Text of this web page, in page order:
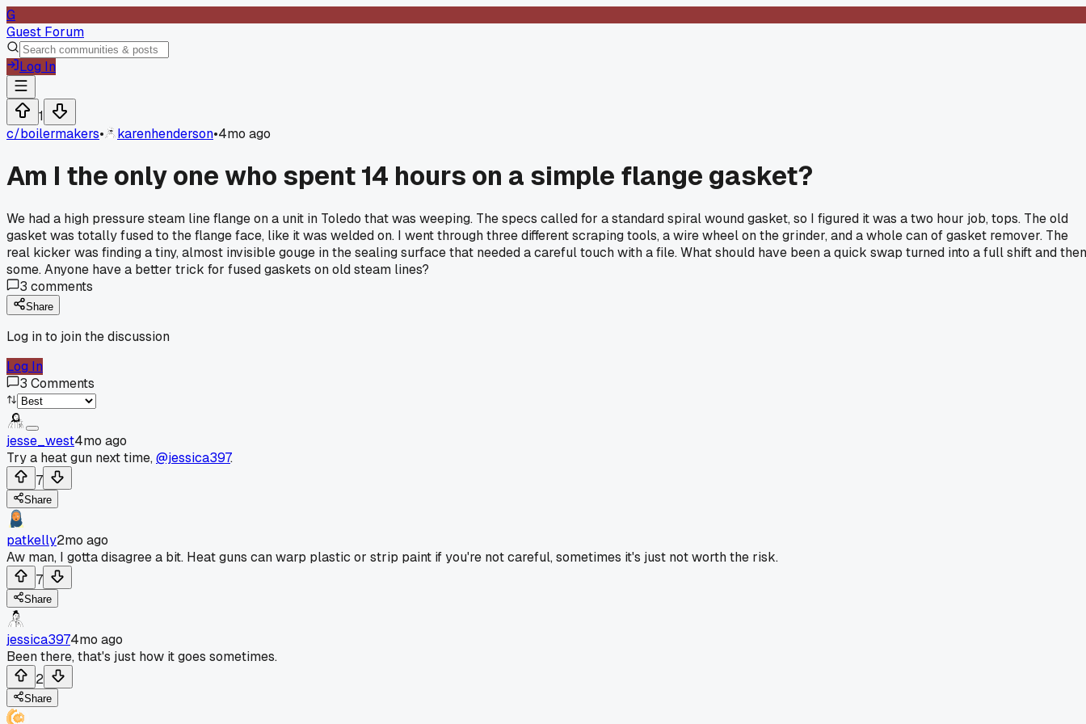
G
Guest Forum
Log In
1
c/boilermakers• karenhenderson•4mo ago
Am I the only one who spent 14 hours on a simple flange gasket?
We had a high pressure steam line flange on a unit in Toledo that was weeping. The specs called for a standard spiral wound gasket, so I figured it was a two hour job, tops. The old
gasket was totally fused to the flange face, like it was welded on. I went through three different scraping tools, a wire wheel on the grinder, and a whole can of gasket remover. The
real kicker was finding a tiny, almost invisible gouge in the sealing surface that needed a careful touch with a file. What should have been a quick swap turned into a full shift and then
some. Anyone have a better trick for fused gaskets on old steam lines?
3 comments
Share
Log in to join the discussion
Log In
3 Comments
jesse_west4mo ago
Try a heat gun next time,@jessica397.
7
Share
patkelly2mo ago
Aw man, I gotta disagree a bit. Heat guns can warp plastic or strip paint if you're not careful, sometimes it's just not worth the risk.
7
Share
jessica3974mo ago
Been there, that's just how it goes sometimes.
2
Share